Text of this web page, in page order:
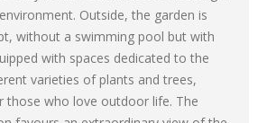
Outside, the garden is
without a swimming pool but with
with spaces dedicated to the
varieties of plants and trees,
those who love outdoor life. The